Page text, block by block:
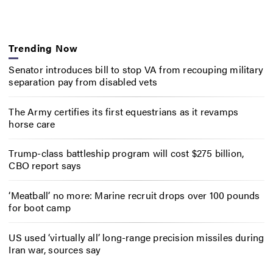
Trending Now
Senator introduces bill to stop VA from recouping military
separation pay from disabled vets
The Army certifies its first equestrians as it revamps
horse care
Trump-class battleship program will cost $275 billion,
CBO report says
‘Meatball’ no more: Marine recruit drops over 100 pounds
for boot camp
US used ‘virtually all’ long-range precision missiles during
Iran war, sources say